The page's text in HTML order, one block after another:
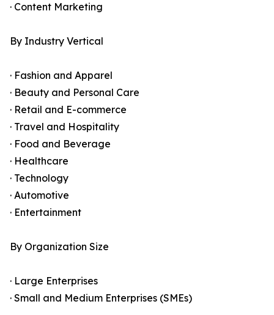
· Content Marketing
By Industry Vertical
· Fashion and Apparel
· Beauty and Personal Care
· Retail and E-commerce
· Travel and Hospitality
· Food and Beverage
· Healthcare
· Technology
· Automotive
· Entertainment
By Organization Size
· Large Enterprises
· Small and Medium Enterprises (SMEs)